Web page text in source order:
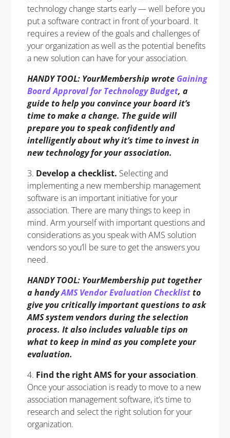
technology change starts early — well before you
put a software contract in front of your board. It
requires a review of the goals and challenges of
your organization as well as the potential benefits
a new solution can have for your association.
HANDY TOOL: YourMembership wrote Gaining
Board Approval for Technology Budget, a
guide to help you convince your board it’s
time to make a change. The guide will
prepare you to speak confidently and
intelligently about why it’s time to invest in
new technology for your association.
3. Develop a checklist. Selecting and
implementing a new membership management
software is an important initiative for your
association. There are many things to keep in
mind. Arm yourself with important questions and
considerations as you speak with AMS solution
vendors so you’ll be sure to get the answers you
need.
HANDY TOOL: YourMembership put together
a handyAMS Vendor Evaluation Checklistto
give you critically important questions to ask
AMS system vendors during the selection
process. It also includes valuable tips on
what to keep in mind as you complete your
evaluation.
4. Find the right AMS for your association.
Once your association is ready to move to a new
association management software, it’s time to
research and select the right solution for your
organization.